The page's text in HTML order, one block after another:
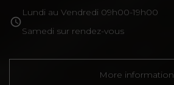
Lundi au Vendredi 09h00-19h00
Samedi sur rendez-vous
More information